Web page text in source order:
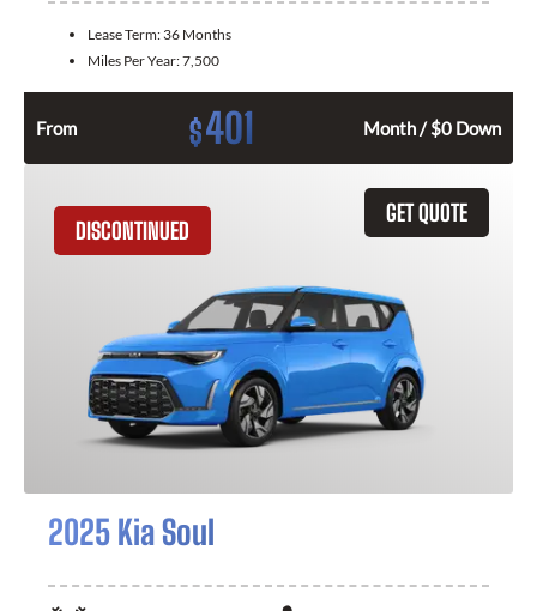
Lease Term: 36 Months
Miles Per Year:7,500
From $401 Month / $0 Down
GET QUOTE
DISCONTINUED
2025 Kia Soul